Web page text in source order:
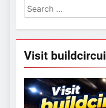
Search
for:
Visit